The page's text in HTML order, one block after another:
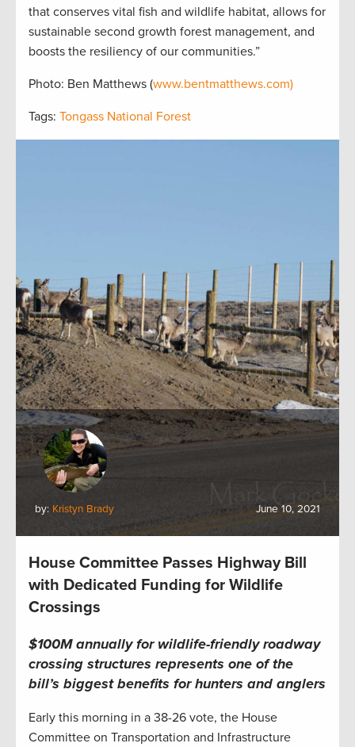
that conserves vital fish and wildlife habitat, allows for
sustainable second growth forest management, and
boosts the resiliency of our communities.”
Photo: Ben Matthews (www.bentmatthews.com)
Tags: Tongass National Forest
by: Kristyn Brady June 10, 2021
House Committee Passes Highway Bill
with Dedicated Funding for Wildlife
Crossings
$100M annually for wildlife-friendly roadway
crossing structures represents one of the
bill’s biggest benefits for hunters and anglers
Early this morning in a 38-26 vote, the House
Committee on Transportation and Infrastructure